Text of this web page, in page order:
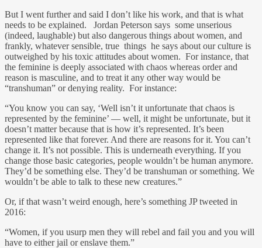
But I went further and said I don’t like his work, and that is what
needs to be explained. Jordan Peterson says some unserious
(indeed, laughable) but also dangerous things about women, and
frankly, whatever sensible, true things he says about our culture is
outweighed by his toxic attitudes about women. For instance, that
the feminine is deeply associated with chaos whereas order and
reason is masculine, and to treat it any other way would be
“transhuman” or denying reality. For instance:
“You know you can say, ‘Well isn’t it unfortunate that chaos is
represented by the feminine’ — well, it might be unfortunate, but it
doesn’t matter because that is how it’s represented. It’s been
represented like that forever. And there are reasons for it. You can’t
change it. It’s not possible. This is underneath everything. If you
change those basic categories, people wouldn’t be human anymore.
They’d be something else. They’d be transhuman or something. We
wouldn’t be able to talk to these new creatures.”
Or, if that wasn’t weird enough, here’s something JP tweeted in
2016:
“Women, if you usurp men they will rebel and fail you and you will
have to either jail or enslave them.”